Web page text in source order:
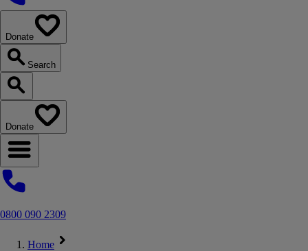
0800 090 2309
Donate
Search
Search our website
Donate
Open navigation menu
0800 090 2309
Home